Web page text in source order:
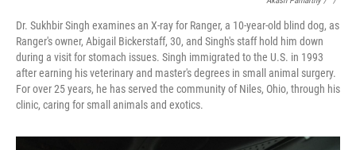
Dr. Sukhbir Singh examines an X-ray for Ranger, a 10-year-old blind dog, as
Ranger's owner, Abigail Bickerstaff, 30, and Singh's staff hold him down
during a visit for stomach issues. Singh immigrated to the U.S. in 1993
after earning his veterinary and master's degrees in small animal surgery.
For over 25 years, he has served the community of Niles, Ohio, through his
clinic, caring for small animals and exotics.